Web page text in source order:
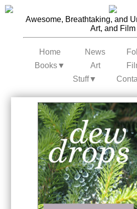
Awesome, Breathtaking, and
Art, and Film
Home News
Books▼ Art
Stuff▼